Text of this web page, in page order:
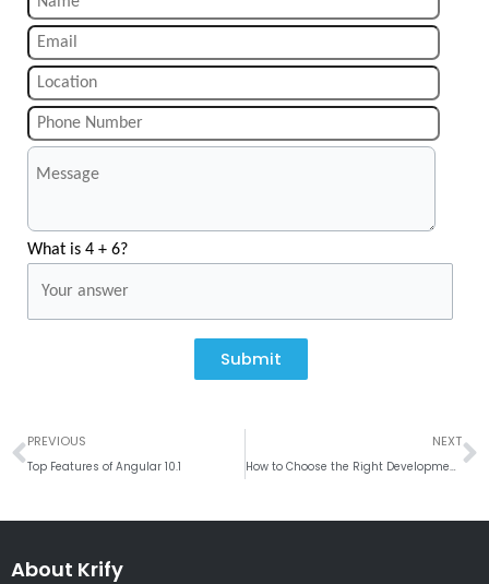
What is 4 + 6?
Submit
Prev
PREVIOUS
Top Features of Angular 10.1
NEXT
How to Choose the Right Development Platform for the App?
About Krify